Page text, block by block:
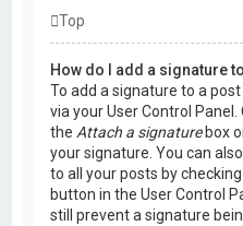
Top
How do I add a signature
To add a signature to a
via your User Control
theAttach a signaturebox
your signature. You can
to all your posts by
button in the User Control
still prevent a signature